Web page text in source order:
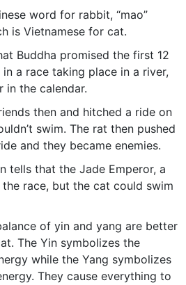
word for rabbit, “mao”
is Vietnamese for cat.
Buddha promised the first 12
a race taking place in a river,
in the calendar.
then and hitched a ride on
swim. The rat then pushed
and they became enemies.
tells that the Jade Emperor, a
race, but the cat could swim
of yin and yang are better
The Yin symbolizes the
while the Yang symbolizes
They cause everything to